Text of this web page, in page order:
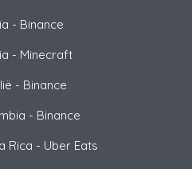
- Binance
- Minecraft
- Binance
- Binance
Rica - Uber Eats